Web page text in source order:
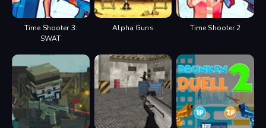
Time Shooter 3:
SWAT
Alpha Guns Time Shooter 2